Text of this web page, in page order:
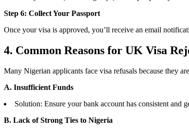
Step 6: Collect Your Passport
Once your visa is approved, you’ll receive an email
4. Common Reasons for UK Visa
Many Nigerian applicants face visa refusals because they
A. Insufficient Funds
Solution: Ensure your bank account has consistent and
B. Lack of Strong Ties to Nigeria